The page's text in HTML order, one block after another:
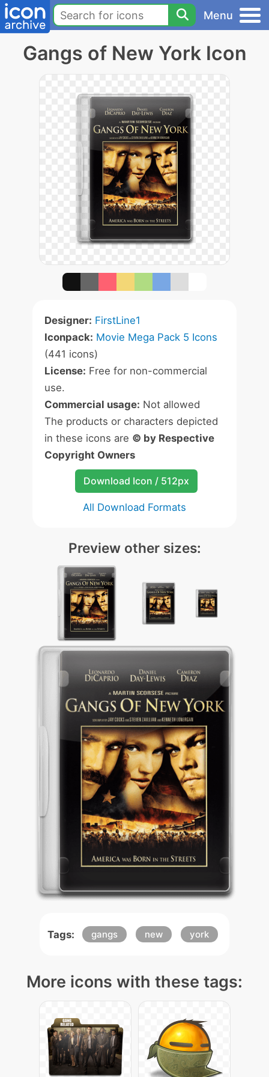
Menu
Gangs of New York Icon
Designer: FirstLine1
Iconpack: Movie Mega Pack 5 Icons
(441 icons)
License: Free for non-commercial
use.
Commercial usage: Not allowed
The products or characters depicted
in these icons are © by Respective
Copyright Owners
Download Icon / 512px
All Download Formats
Preview other sizes:
Tags: gangs new york
More icons with these tags: